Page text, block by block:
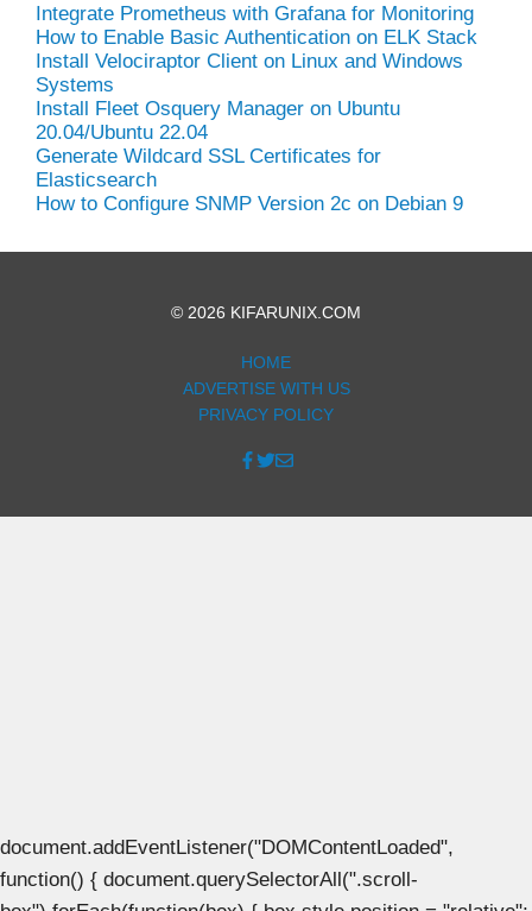
Integrate Prometheus with Grafana for Monitoring
How to Enable Basic Authentication on ELK Stack
Install Velociraptor Client on Linux and Windows
Systems
Install Fleet Osquery Manager on Ubuntu
20.04/Ubuntu 22.04
Generate Wildcard SSL Certificates for
Elasticsearch
How to Configure SNMP Version 2c on Debian 9
© 2026 KIFARUNIX.COM
HOME
ADVERTISE WITH US
PRIVACY POLICY
document.addEventListener("DOMContentLoaded",
function() { document.querySelectorAll(".scroll-